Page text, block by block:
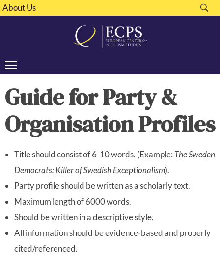
About Us
Guide for Party &
Organisation Profiles
Title should consist of 6-10 words. (Example: The Sweden
Democrats: Killer of Swedish Exceptionalism).
Party profile should be written as a scholarly text.
Maximum length of 6000 words.
Should be written in a descriptive style.
All information should be evidence-based and properly
cited/referenced.